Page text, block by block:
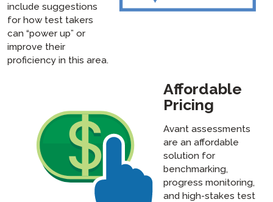
include suggestions
for how test takers
can “power up” or
improve their
proficiency in this area.
Affordable
Pricing
Avant assessments
are an affordable
solution for
benchmarking,
progress monitoring,
and high-stakes test